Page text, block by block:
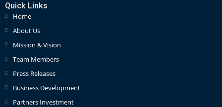
Quick Links
Home
About Us
Mission & Vision
Team Members
Press Releases
Business Development
Partners Investment